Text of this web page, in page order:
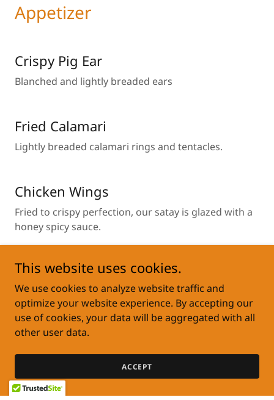
Appetizer
Crispy Pig Ear
Blanched and lightly breaded ears
Fried Calamari
Lightly breaded calamari rings and tentacles.
Chicken Wings
Fried to crispy perfection, our satay is glazed with a
honey spicy sauce.
Cheese Pocket
Light and crispy wonton pocket, expertly stuffed
with seasoned cream cheese.
Vegetable Fritters
Crispy Veggie Fritters loaded with cabbage, carrot,
and scallions. Lightly seasoned , crunchy on the out
This website uses cookies.
We use cookies to analyze website traffic and
optimize your website experience. By accepting our
use of cookies, your data will be aggregated with all
other user data.
ACCEPT